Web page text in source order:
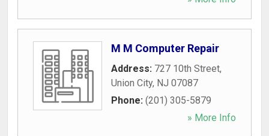
M M Computer Repair
Address: 727 10th Street,
Union City, NJ 07087
Phone: (201) 305-5879
» More Info